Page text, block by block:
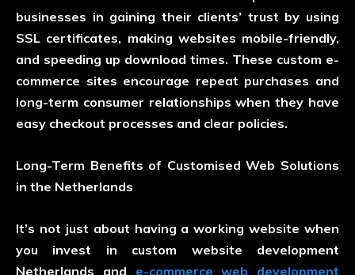
businesses in gaining their clients’ trust by using
SSL certificates, making websites mobile-friendly,
and speeding up download times. These custom e-
commerce sites encourage repeat purchases and
long-term consumer relationships when they have
easy checkout processes and clear policies.
Long-Term Benefits of Customised Web Solutions
in the Netherlands
It’s not just about having a working website when
you invest in custom website development
Netherlands and e-commerce web development